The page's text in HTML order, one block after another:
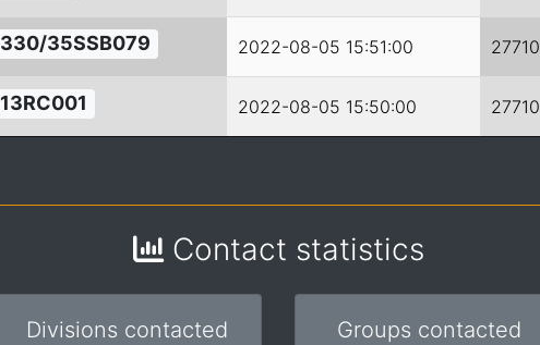
330/35SSB079 2022-08-05 15:51:00 27710
13RC001 2022-08-05 15:50:00 27710
Contact statistics
Divisions contacted Groups contacted